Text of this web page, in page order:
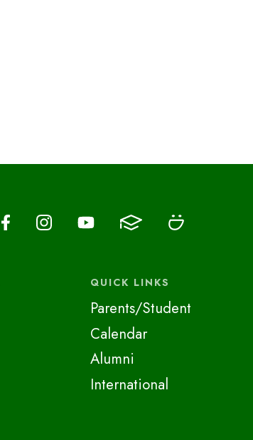
QUICK LINKS
Parents/Student
Calendar
Alumni
International